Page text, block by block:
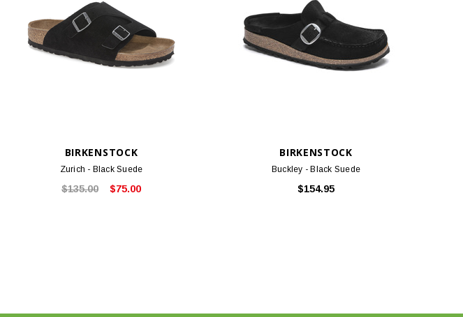
BIRKENSTOCK
Zurich - Black Suede
$135.00 $75.00
BIRKENSTOCK
Buckley - Black Suede
$154.95